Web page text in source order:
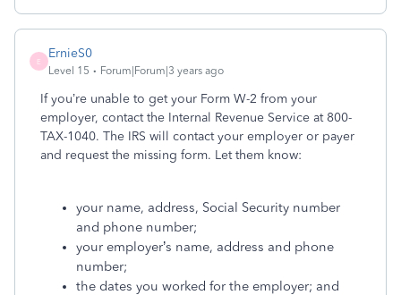
E
ErnieS0
Level 15 Forum|Forum|3 years ago
If you’re unable to get your Form W-2 from your
employer, contact the Internal Revenue Service at 800-
TAX-1040. The IRS will contact your employer or payer
and request the missing form. Let them know:
your name, address, Social Security number
and phone number;
your employer’s name, address and phone
number;
the dates you worked for the employer; and